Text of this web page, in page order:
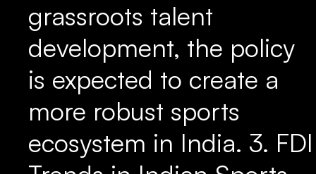
grassroots talent
development, the policy
is expected to create a
more robust sports
ecosystem in India. 3. FDI